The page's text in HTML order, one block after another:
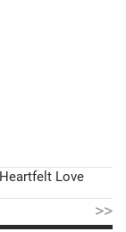
Love
>>